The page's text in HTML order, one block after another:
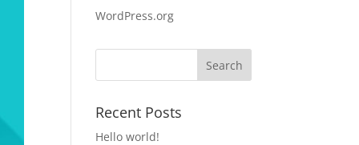
WordPress.org
Recent Posts
Hello world!